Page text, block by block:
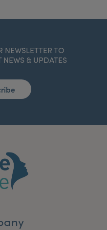
NEWSLETTER TO
NEWS & UPDATES